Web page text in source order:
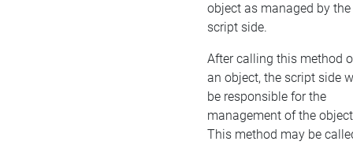
object as managed by the
script side.
After calling this method
an object, the script side
be responsible for the
management of the
This method may be